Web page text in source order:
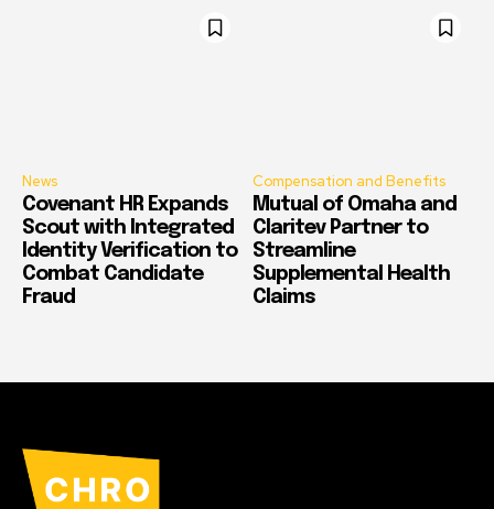
News
Covenant HR Expands
Scout with Integrated
Identity Verification to
Combat Candidate
Fraud
Compensation and Benefits
Mutual of Omaha and
Claritev Partner to
Streamline
Supplemental Health
Claims